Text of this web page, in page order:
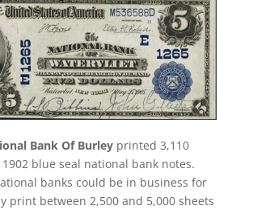
Bank Of Burleyprinted 3,110
blue seal national bank notes.
banks could be in business for
print between 2,500 and 5,000 sheets